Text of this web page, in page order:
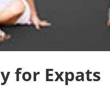
for Expats